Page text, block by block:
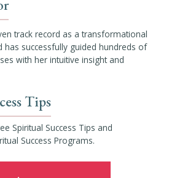
track record as a transformational
has successfully guided hundreds of
with her intuitive insight and
Tips
Spiritual Success Tips and
Success Programs.